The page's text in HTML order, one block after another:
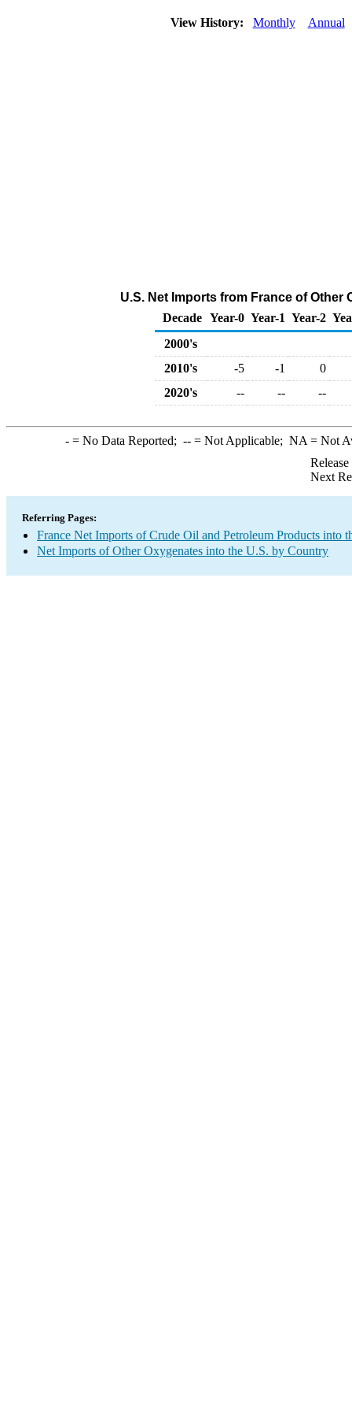
View History: Monthly Annual
U.S. Net Imports from France of
Decade Year-0 Year-1 Year-2
2000's
2010's
-5 -1
0
2020's
-- -- --
-= No Data Reported; --= Not Applicable; NA = Not
Next
Referring Pages:
France Net Imports of Crude Oil and Petroleum Products into
Net Imports of Other Oxygenates into the U.S. by Country